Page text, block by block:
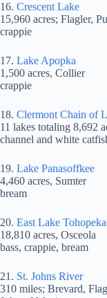
16. Crescent Lake
15,960 acres; Flagler,
crappie
17. Lake Apopka
1,500 acres, Collier
crappie
18. Clermont Chain of
11 lakes totaling 8,692
channel and white
19. Lake Panasoffkee
4,460 acres, Sumter
bream
20. East Lake
18,810 acres, Osceola
bass, crappie, bream
21. St. Johns River
310 miles; Brevard,